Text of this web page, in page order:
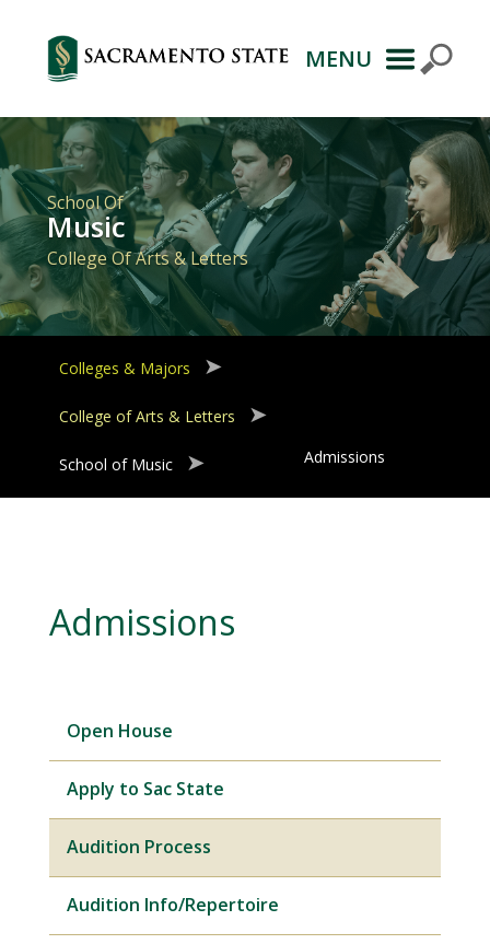
Primary
Navigation
MENU
School Of
Music
College Of Arts & Letters
Colleges & Majors
College of Arts & Letters
School of Music Admissions
Admissions
Open House
Apply to Sac State
Audition Process
Audition Info/Repertoire